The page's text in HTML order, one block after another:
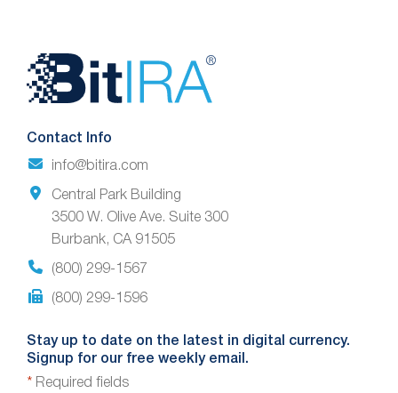
Website
Footer
Contact Info
info@bitira.com
Central Park Building
3500 W. Olive Ave. Suite 300
Burbank, CA 91505
(800) 299-1567
(800) 299-1596
Stay up to date on the latest in digital currency.
Signup for our free weekly email.
* Required fields